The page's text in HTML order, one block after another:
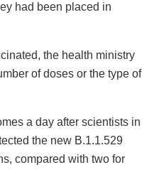
had been placed in
the health ministry
of doses or the type of
a day after scientists in
the new B.1.1.529
compared with two for